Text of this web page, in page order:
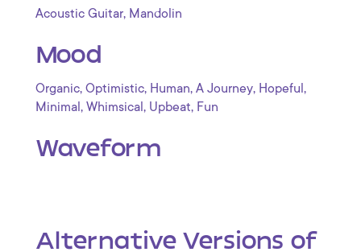
Acoustic Guitar, Mandolin
Mood
Organic, Optimistic, Human, A Journey, Hopeful ,
Minimal , Whimsical , Upbeat, Fun
Waveform
Alternative Versions of